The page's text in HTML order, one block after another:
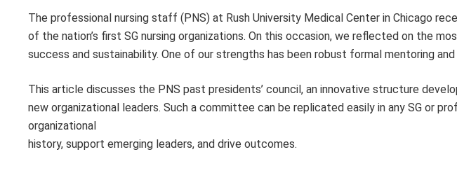
The professional nursing staff (PNS) at Rush University Medical Center in Chicago
of the nation’s first SG nursing organizations. On this occasion, we reflected on the
success and sustainability. One of our strengths has been robust formal mentoring
This article discusses the PNS past presidents’ council, an innovative structure
new organizational leaders. Such a committee can be replicated easily in any SG or
organizational
history, support emerging leaders, and drive outcomes.